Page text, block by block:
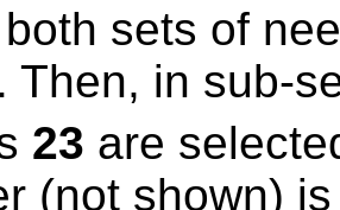
sets of
Then, in sub-
23 are
(not shown)